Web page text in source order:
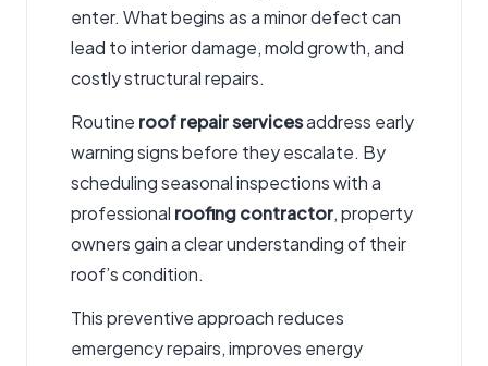
enter. What begins as a minor defect can
lead to interior damage, mold growth, and
costly structural repairs.
Routine roof repair servicesaddress early
warning signs before they escalate. By
scheduling seasonal inspections with a
professional roofing contractor, property
owners gain a clear understanding of their
roof’s condition.
This preventive approach reduces
emergency repairs, improves energy